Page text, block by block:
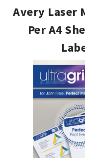
Avery Laser
Per A4